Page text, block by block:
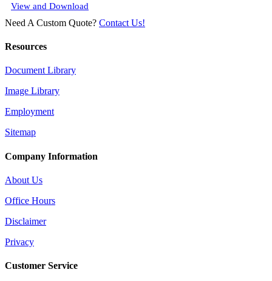
View and Download
Need A Custom Quote? Contact Us!
Resources
Document Library
Image Library
Employment
Sitemap
Company Information
About Us
Office Hours
Disclaimer
Privacy
Customer Service